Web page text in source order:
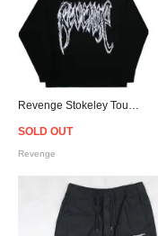
SOLD OUT
Revenge